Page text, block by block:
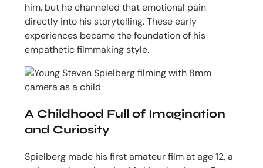
him, but he channeled that emotional pain
directly into his storytelling. These early
experiences became the foundation of his
empathetic filmmaking style.
A Childhood Full of Imagination
and Curiosity
Spielberg made his first amateur film at age 12, a